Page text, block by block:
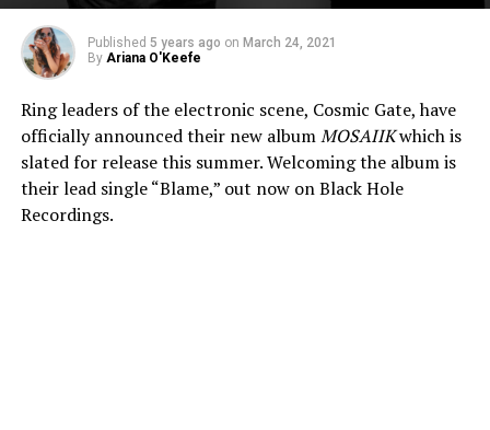
Published 5 years ago on March 24, 2021
By Ariana O'Keefe
Ring leaders of the electronic scene, Cosmic Gate, have
officially announced their new albumMOSAIIKwhich is
slated for release this summer. Welcoming the album is
their lead single “Blame,” out now on Black Hole
Recordings.